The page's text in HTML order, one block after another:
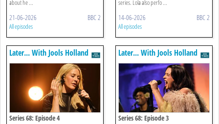
about he ...
21-06-2026 BBC 2
All episodes
series. Lola also perfo ...
14-06-2026 BBC 2
All episodes
Later... With Jools Holland
Series 68: Episode 4
Later... With Jools Holland
Series 68: Episode 3